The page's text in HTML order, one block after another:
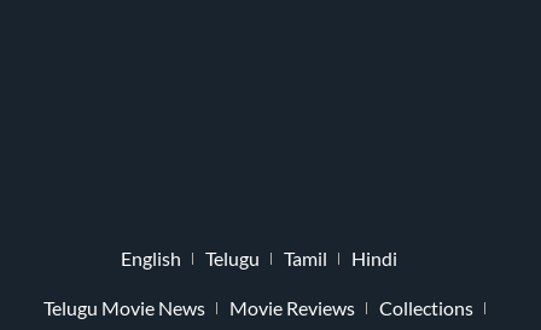
English Telugu Tamil Hindi
Telugu Movie News Movie Reviews Collections